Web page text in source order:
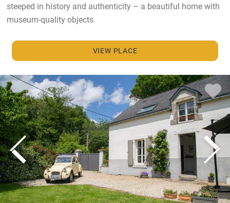
steeped in history and authenticity – a beautiful home with
museum-quality objects
VIEW PLACE